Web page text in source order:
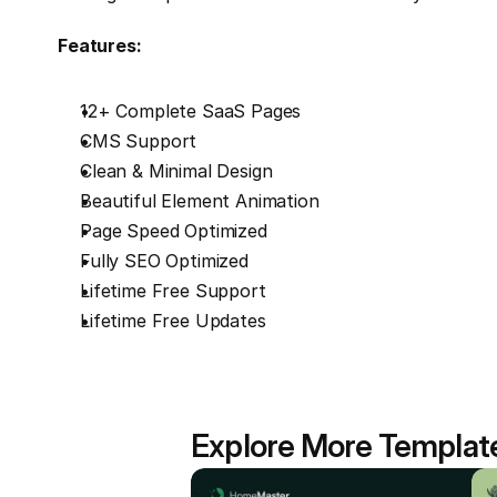
Features:
12+ Complete SaaS Pages
CMS Support
Clean & Minimal Design
Beautiful Element Animation
Page Speed Optimized
Fully SEO Optimized
Lifetime Free Support
Lifetime Free Updates
Explore More